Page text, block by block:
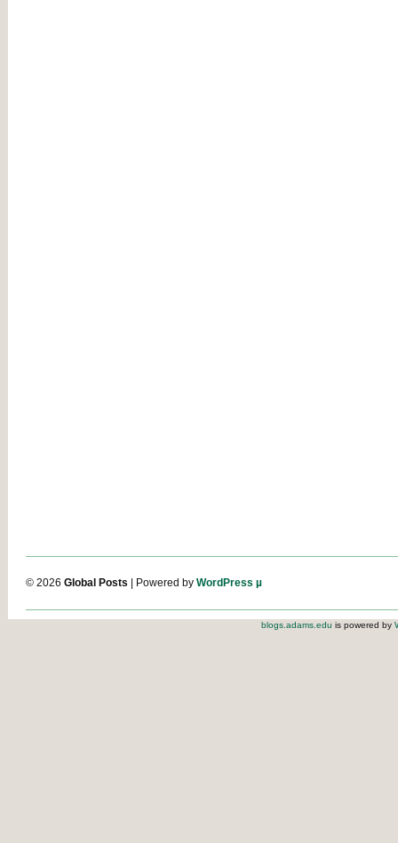
© 2026 Global Posts | Powered by WordPress µ
blogs.adams.edu is powered by